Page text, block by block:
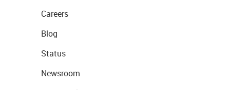
Careers
Blog
Status
Newsroom